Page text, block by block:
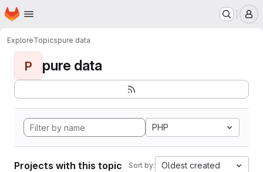
Skip to main content
Homepage
ExploreTopicspure data
P pure data
PHP
Projects with this topic Sort by: Oldest created